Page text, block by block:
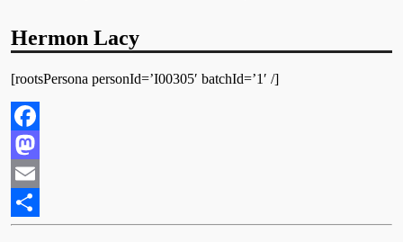
Hermon Lacy
[rootsPersona personId=’I00305′ batchId=’1′ /]
Facebook
Mastodon
Email
Share